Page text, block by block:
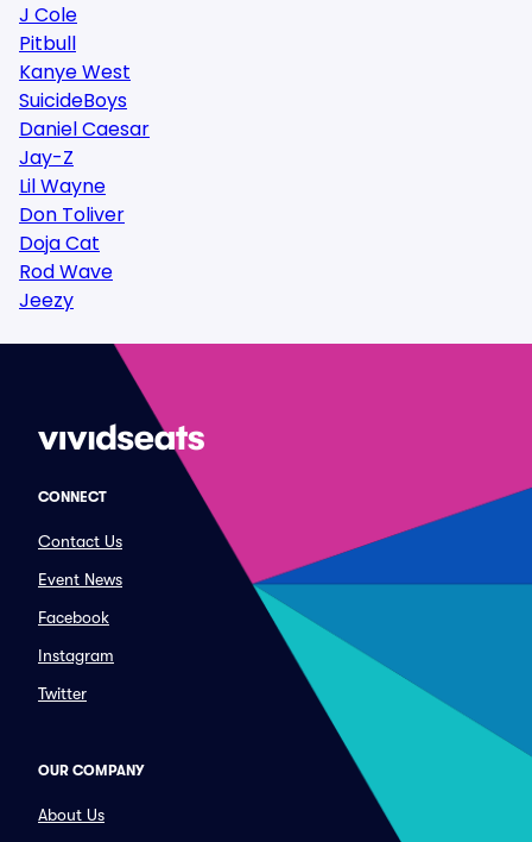
J Cole
Pitbull
Kanye West
SuicideBoys
Daniel Caesar
Jay-Z
Lil Wayne
Don Toliver
Doja Cat
Rod Wave
Jeezy
CONNECT
Contact Us
Event News
Facebook
Instagram
Twitter
OUR COMPANY
About Us